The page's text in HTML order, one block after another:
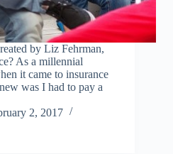
by Liz Fehrman,
As a millennial
it came to insurance
was I had to pay a
2, 2017